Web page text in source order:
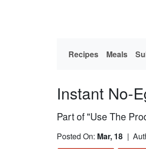
Recipes Meals
Instant No-
Part of "Use The
Posted On: Mar, 18 |